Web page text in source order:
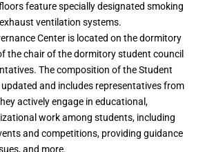
feature specially designated smoking
ventilation systems.
Center is located on the dormitory
the chair of the dormitory student council
The composition of the Student
and includes representatives from
actively engage in educational,
work among students, including
and competitions, providing guidance
and more.